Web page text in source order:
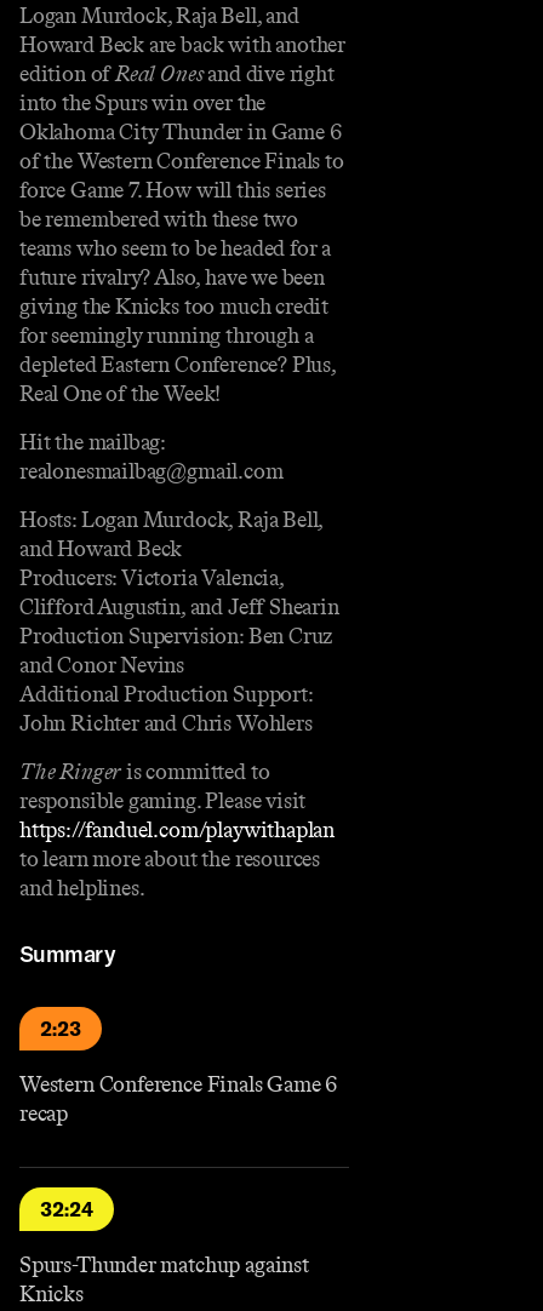
Logan Murdock, Raja Bell, and
Howard Beck are back with another
edition ofReal Onesand dive right
into the Spurs win over the
Oklahoma City Thunder in Game 6
of the Western Conference Finals to
force Game 7. How will this series
be remembered with these two
teams who seem to be headed for a
future rivalry? Also, have we been
giving the Knicks too much credit
for seemingly running through a
depleted Eastern Conference? Plus,
Real One of the Week!
Hit the mailbag:
realonesmailbag@gmail.com
Hosts: Logan Murdock, Raja Bell,
and Howard Beck
Producers: Victoria Valencia,
Clifford Augustin, and Jeff Shearin
Production Supervision: Ben Cruz
and Conor Nevins
Additional Production Support:
John Richter and Chris Wohlers
The Ringeris committed to
responsible gaming. Please visit
https://fanduel.com/playwithaplan
to learn more about the resources
and helplines.
Summary
2:23
Western Conference Finals Game 6
recap
32:24
Spurs-Thunder matchup against
Knicks